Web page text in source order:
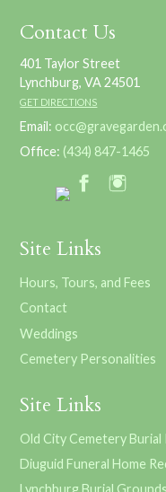
Contact Us
401 Taylor Street
Lynchburg, VA 24501
GET DIRECTIONS
Email:
Office: (434) 847-1465
Site Links
Hours, Tours, and Fees
Contact
Weddings
Cemetery Personalities
Site Links
Old City Cemetery Burial
Diuguid Funeral Home